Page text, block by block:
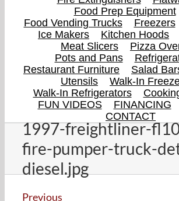
Food Prep Equipment
Food Vending Trucks
Freezers
Ice Makers
Kitchen Hoods
Meat Slicers
Pizza
Pots and Pans
Restaurant Furniture
Salad
Utensils
Walk-In
Walk-In Refrigerators
FUN VIDEOS
FINANCING
CONTACT
1997-freightliner-
fire-pumper-truck-
diesel.jpg
Previous